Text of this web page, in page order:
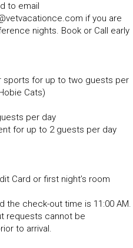
to email
if you are
nights. Book or Call early
sports for up to two guests per
Cats)
per day
for up to 2 guests per day
Card or first night’s room
the check-out time is 11:00 AM.
requests cannot be
to arrival.